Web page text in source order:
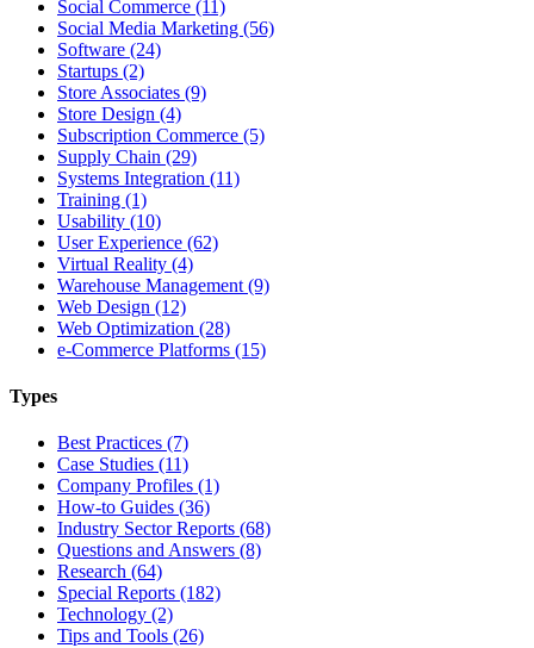
Social Commerce (11)
Social Media Marketing (56)
Software (24)
Startups (2)
Store Associates (9)
Store Design (4)
Subscription Commerce (5)
Supply Chain (29)
Systems Integration (11)
Training (1)
Usability (10)
User Experience (62)
Virtual Reality (4)
Warehouse Management (9)
Web Design (12)
Web Optimization (28)
e-Commerce Platforms (15)
Types
Best Practices (7)
Case Studies (11)
Company Profiles (1)
How-to Guides (36)
Industry Sector Reports (68)
Questions and Answers (8)
Research (64)
Special Reports (182)
Technology (2)
Tips and Tools (26)